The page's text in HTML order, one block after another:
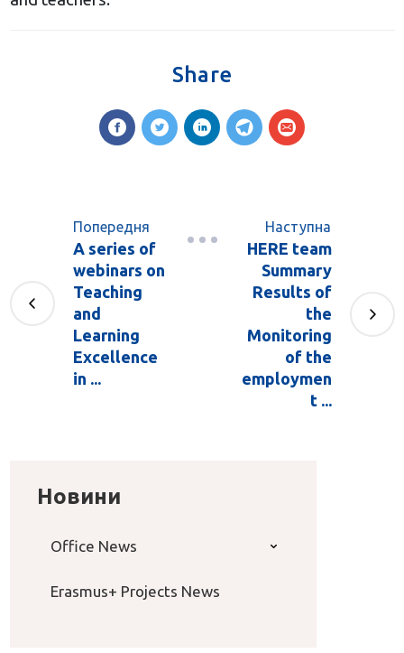
Share
Попередня
A series of
webinars on
Teaching
and
Learning
Excellence
in ...
Наступна
HERE team
Summary
Results of
the
Monitoring
of the
employmen
t ...
Новини
Office News
Erasmus+ Projects News